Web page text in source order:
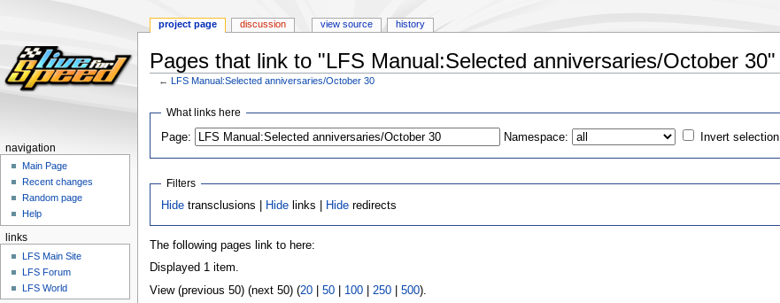
Pages that link to "LFS Manual:Selected anniversaries/October 30"
← LFS Manual:Selected anniversaries/October 30
Jump
navigation
Jump
search
What links here
Page: Namespace: Invert selection
Filters
Hide transclusions | Hide links | Hide redirects
The following pages link to here:
Displayed 1 item.
View (previous 50) (next 50) (20| 50| 100| 250| 500).
project page discussion view source history
navigation
Main Page
Recent changes
Random page
Help
links
LFS Main Site
LFS Forum
LFS World